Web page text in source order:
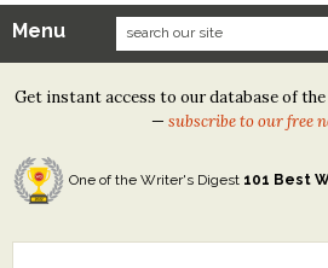
Our Contests
Tom Howard/Margaret Reid Poetry
Tom Howard/John H. Reid Fiction &
North Street Book Prize
Menu
Get instant access to our database of
— subscribe to our free
One of the Writer's Digest 101 Best